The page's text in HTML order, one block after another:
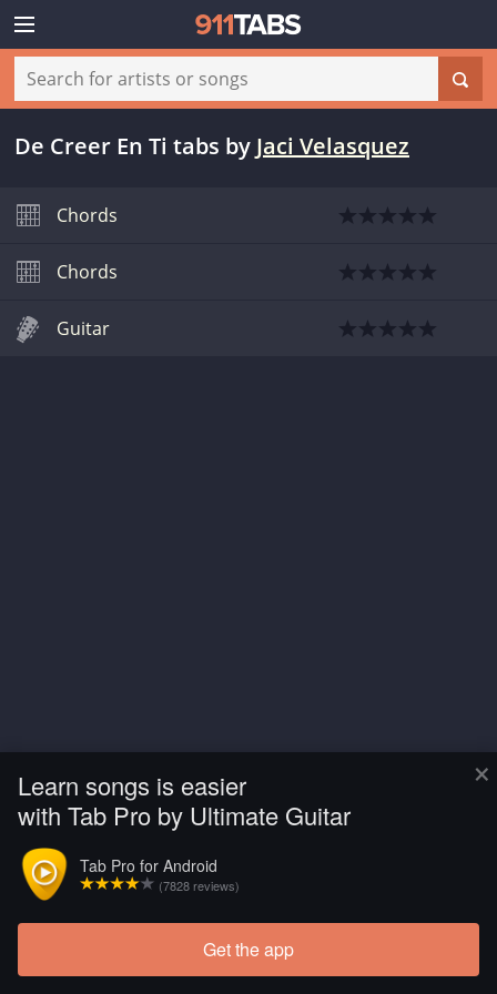
×
Learn songs is easier
with Tab Pro by Ultimate Guitar
Tab Pro for Android
(7828 reviews)
Get the app
De Creer En Ti tabs by Jaci Velasquez
Chords
Chords
Guitar